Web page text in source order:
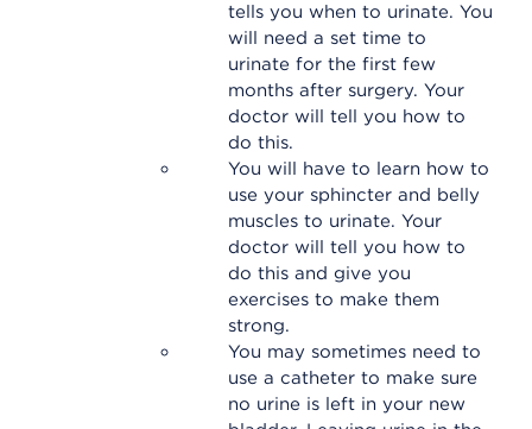
tells you when to urinate. You
will need a set time to
urinate for the first few
months after surgery. Your
doctor will tell you how to
do this.
You will have to learn how to
use your sphincter and belly
muscles to urinate. Your
doctor will tell you how to
do this and give you
exercises to make them
strong.
You may sometimes need to
use a catheter to make sure
no urine is left in your new